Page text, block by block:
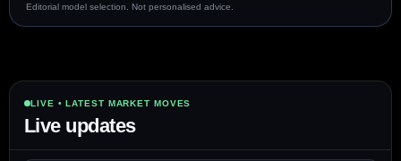
Editorial model selection. Not personalised advice.
LIVE • LATEST MARKET MOVES
Live updates